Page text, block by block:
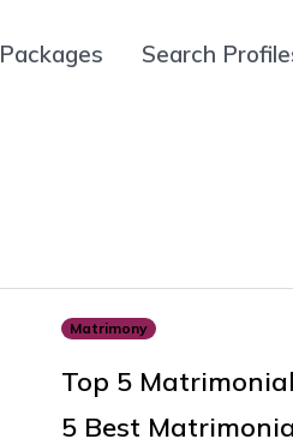
Packages Search
Matrimony
Top 5
5 Best